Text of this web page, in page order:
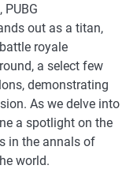
out as a titan,
royale
a select few
demonstrating
As we delve into
a spotlight on the
in the annals of
world.